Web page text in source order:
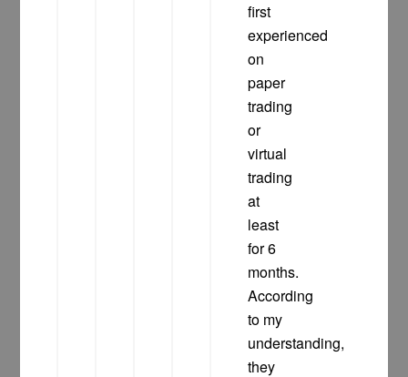
first
experienced
on
paper
trading
or
virtual
trading
at
least
for 6
months.
According
to my
understanding,
they